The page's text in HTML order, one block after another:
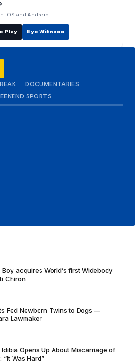
iOS and Android.
Play Eye Witness
DOCUMENTARIES
SPORTS
Boy acquires World’s first Widebody
Chiron
Fed Newborn Twins to Dogs —
Lawmaker
Idibia Opens Up About Miscarriage of
“It Was Hard”